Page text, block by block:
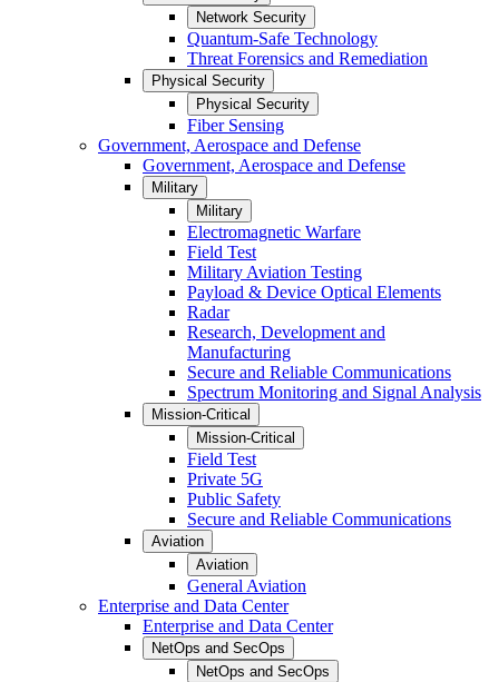
Network Security
Quantum-Safe Technology
Threat Forensics and Remediation
Physical Security
Physical Security
Fiber Sensing
Government, Aerospace and Defense
Government, Aerospace and Defense
Military
Military
Electromagnetic Warfare
Field Test
Military Aviation Testing
Payload & Device Optical Elements
Radar
Research, Development and
Manufacturing
Secure and Reliable Communications
Spectrum Monitoring and Signal Analysis
Mission-Critical
Mission-Critical
Field Test
Private 5G
Public Safety
Secure and Reliable Communications
Aviation
Aviation
General Aviation
Enterprise and Data Center
Enterprise and Data Center
NetOps and SecOps
NetOps and SecOps